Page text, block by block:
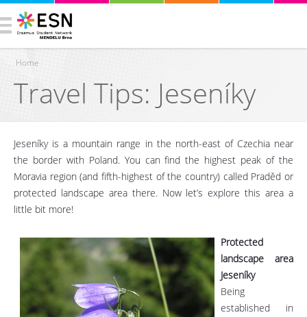
You are here
Home
Travel Tips: Jeseníky
Jeseníky is a mountain range in the north-east of Czechia near
the border with Poland. You can find the highest peak of the
Moravia region (and fifth-highest of the country) called Praděd or
protected landscape area there. Now let’s explore this area a
little bit more!
Protected
landscape area
Jeseníky
Being
established in